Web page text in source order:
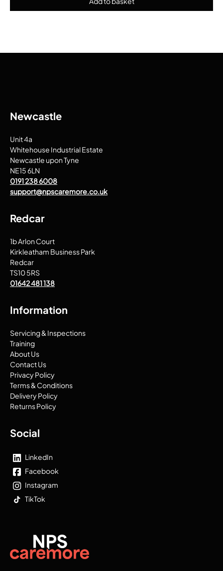
Newcastle
Unit 4a
Whitehouse Industrial Estate
Newcastle upon Tyne
NE15 6LN
0191 238 6008
support@npscaremore.co.uk
Redcar
1b Arlon Court
Kirkleatham Business Park
Redcar
TS10 5RS
01642 481 138
Information
Servicing & Inspections
Training
About Us
Contact Us
Privacy Policy
Terms & Conditions
Delivery Policy
Returns Policy
Social
LinkedIn
Facebook
Instagram
TikTok